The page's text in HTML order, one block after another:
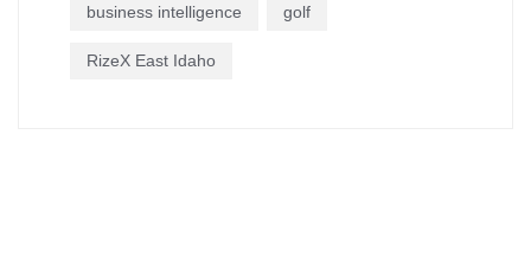
business intelligence golf
RizeX East Idaho